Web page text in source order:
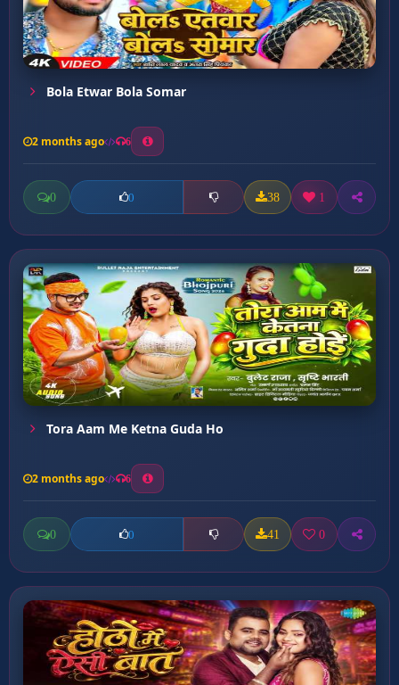
Bola Etwar Bola Somar
2 months ago 6
0 0 38 1
Tora Aam Me Ketna Guda Ho
2 months ago 6
0 0 41 0